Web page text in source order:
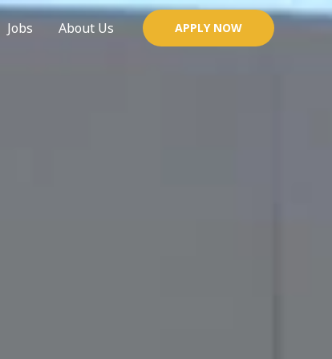
Jobs About Us APPLY NOW